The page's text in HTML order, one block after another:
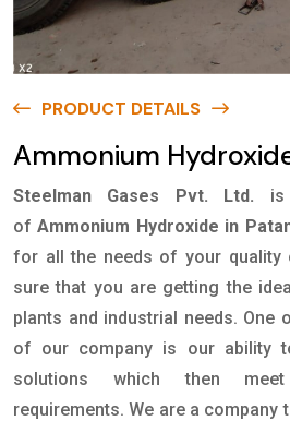
PRODUCT DETAILS
Ammonium
Steelman Gases Pvt. Ltd.
ofAmmonium Hydroxide in
for all the needs of your quality
sure that you are getting the
plants and industrial needs. One
of our company is our ability
solutions which then
requirements. We are a company